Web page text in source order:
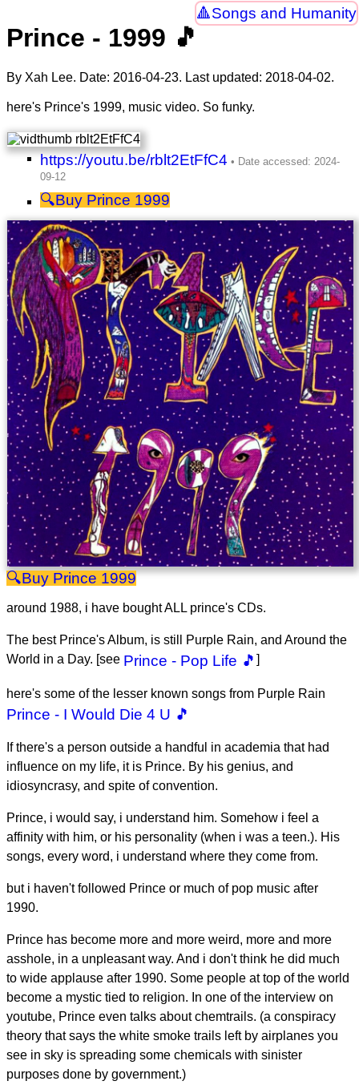
Songs and Humanity
Prince - 1999 🎵
By Xah Lee. Date: 2016-04-23. Last updated: 2018-04-02.
here's Prince's 1999, music video. So funky.
https://youtu.be/rblt2EtFfC4
Prince 1999
Prince 1999
around 1988, i have bought ALL prince's CDs.
The best Prince's Album, is still Purple Rain, and Around the
World in a Day. [see Prince - Pop Life 🎵 ]
here's some of the lesser known songs from Purple Rain
Prince - I Would Die 4 U 🎵
If there's a person outside a handful in academia that had
influence on my life, it is Prince. By his genius, and
idiosyncrasy, and spite of convention.
Prince, i would say, i understand him. Somehow i feel a
affinity with him, or his personality (when i was a teen.). His
songs, every word, i understand where they come from.
but i haven't followed Prince or much of pop music after
1990.
Prince has become more and more weird, more and more
asshole, in a unpleasant way. And i don't think he did much
to wide applause after 1990. Some people at top of the world
become a mystic tied to religion. In one of the interview on
youtube, Prince even talks about chemtrails. (a conspiracy
theory that says the white smoke trails left by airplanes you
see in sky is spreading some chemicals with sinister
purposes done by government.)